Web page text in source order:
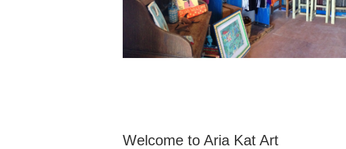
Welcome to Aria Kat Art